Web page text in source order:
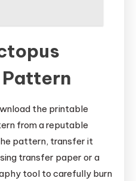
the printable
from a reputable
pattern, transfer it
transfer paper or a
tool to carefully burn